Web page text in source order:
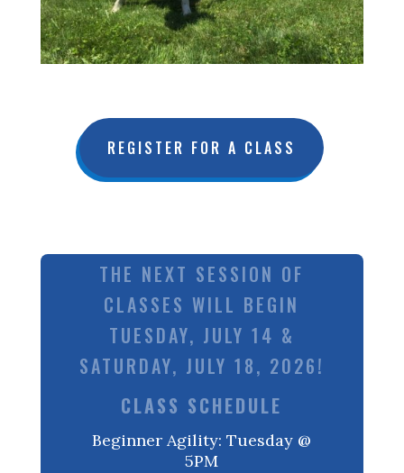
REGISTER FOR A CLASS
THE NEXT SESSION OF
CLASSES WILL BEGIN
TUESDAY, JULY 14 &
SATURDAY, JULY 18, 2026!
CLASS SCHEDULE
Beginner Agility: Tuesday @
5PM